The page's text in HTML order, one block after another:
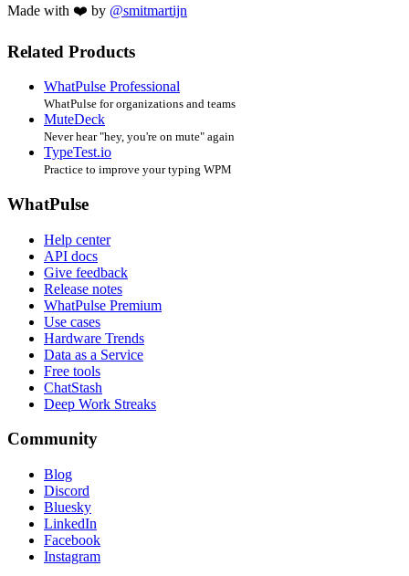
Made with ❤️ by @smitmartijn
Related Products
WhatPulse Professional
WhatPulse for organizations and teams
MuteDeck
Never hear "hey, you're on mute" again
TypeTest.io
Practice to improve your typing WPM
WhatPulse
Help center
API docs
Give feedback
Release notes
WhatPulse Premium
Use cases
Hardware Trends
Data as a Service
Free tools
ChatStash
Deep Work Streaks
Community
Blog
Discord
Bluesky
LinkedIn
Facebook
Instagram